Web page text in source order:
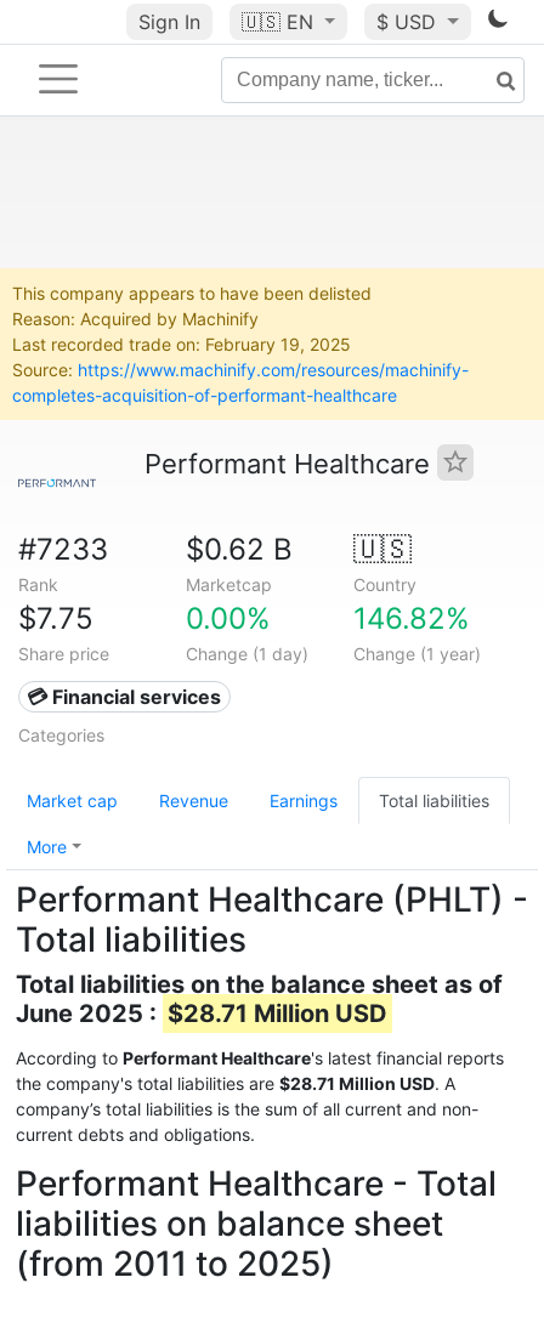
Sign In 🇺🇸 EN $ USD
This company appears to have been delisted
Reason: Acquired by Machinify
Last recorded trade on: February 19, 2025
Source: https://www.machinify.com/resources/machinify-
completes-acquisition-of-performant-healthcare
Performant Healthcare
#7233
Rank
$0.62 B
Marketcap
🇺🇸
Country
$7.75
Share price
0.00%
Change (1 day)
146.82%
Change (1 year)
💳 Financial services
Categories
Market cap Revenue Earnings Total liabilities
More
Performant Healthcare (PHLT) -
Total liabilities
Total liabilities on the balance sheet as of
June 2025 : $28.71 Million USD
According to Performant Healthcare's latest financial reports
the company's total liabilities are $28.71 Million USD. A
company’s total liabilities is the sum of all current and non-
current debts and obligations.
Performant Healthcare - Total
liabilities on balance sheet
(from 2011 to 2025)